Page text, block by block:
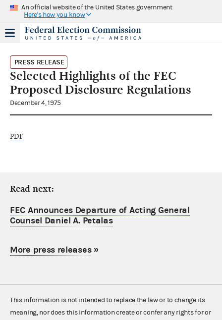
An official website of the United States government
Here's how you know
PRESS RELEASE
Selected Highlights of the FEC
Proposed Disclosure Regulations
December 4, 1975
PDF
Read next:
FEC Announces Departure of Acting General
Counsel Daniel A. Petalas
More press releases»
This information is not intended to replace the law or to change its
meaning, nor does this information create or confer any rights for or